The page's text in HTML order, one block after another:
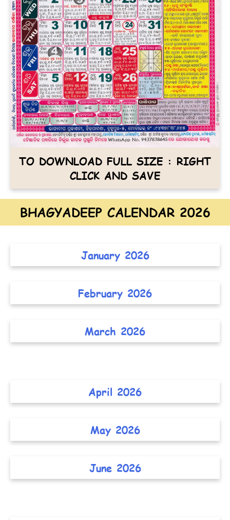
TO DOWNLOAD FULL SIZE : RIGHT
CLICK AND SAVE
BHAGYADEEP CALENDAR 2026
January 2026
February 2026
March 2026
April 2026
May 2026
June 2026